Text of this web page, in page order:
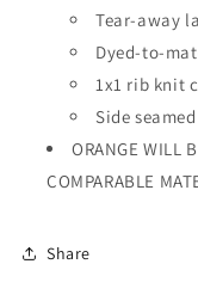
Tear-away
Dyed-to-
1x1 rib knit
Side
ORANGE WILL
COMPARABLE
Share